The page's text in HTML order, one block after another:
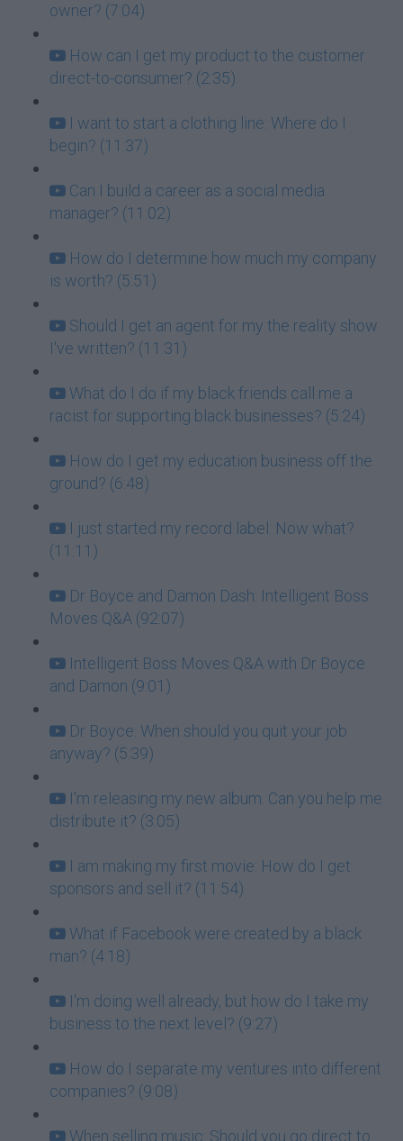
owner? (7:04)
How can I get my product to the customer
direct-to-consumer? (2:35)
I want to start a clothing line: Where do I
begin? (11:37)
Can I build a career as a social media
manager? (11:02)
How do I determine how much my company
is worth? (5:51)
Should I get an agent for my the reality show
I've written? (11:31)
What do I do if my black friends call me a
racist for supporting black businesses? (5:24)
How do I get my education business off the
ground? (6:48)
I just started my record label: Now what?
(11:11)
Dr Boyce and Damon Dash: Intelligent Boss
Moves Q&A (92:07)
Intelligent Boss Moves Q&A with Dr Boyce
and Damon (9:01)
Dr Boyce: When should you quit your job
anyway? (5:39)
I'm releasing my new album. Can you help me
distribute it? (3:05)
I am making my first movie: How do I get
sponsors and sell it? (11:54)
What if Facebook were created by a black
man? (4:18)
I'm doing well already, but how do I take my
business to the next level? (9:27)
How do I separate my ventures into different
companies? (9:08)
When selling music: Should you go direct to